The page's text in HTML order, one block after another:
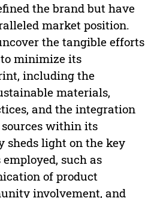
the brand but have
market position.
the tangible efforts
minimize its
including the
materials,
and the integration
within its
sheds light on the key
such as
of product
involvement, and